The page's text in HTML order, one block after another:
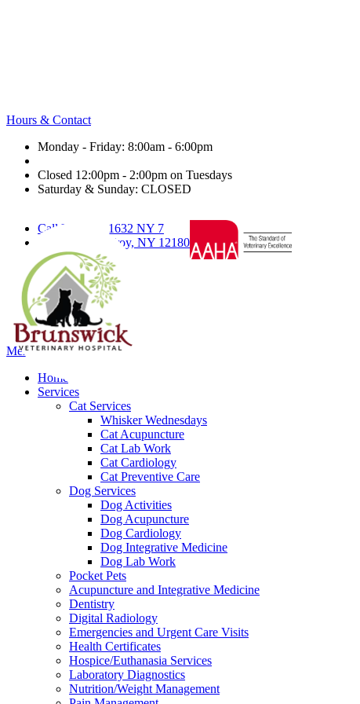
Hours & Contact
Monday - Friday: 8:00am - 6:00pm
Closed 12:00pm - 2:00pm on Tuesdays
Saturday & Sunday: CLOSED
Call Us
1632 NY 7
Troy, NY 12180
facebook
twitter
nextdoor
google
Main
Menu
Home
Services
Cat Services
Whisker Wednesdays
Cat Acupuncture
Cat Lab Work
Cat Cardiology
Cat Preventive Care
Dog Services
Dog Activities
Dog Acupuncture
Dog Cardiology
Dog Integrative Medicine
Dog Lab Work
Pocket Pets
Acupuncture and Integrative Medicine
Dentistry
Digital Radiology
Emergencies and Urgent Care Visits
Health Certificates
Hospice/Euthanasia Services
Laboratory Diagnostics
Nutrition/Weight Management